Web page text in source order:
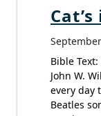
Bible
John W.
every day
Beatles